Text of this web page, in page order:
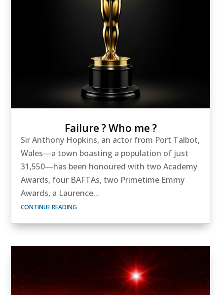
Failure ? Who me ?
Sir Anthony Hopkins, an actor from Port Talbot,
Wales—a town boasting a population of just
31,550—has been honoured with two Academy
Awards, four BAFTAs, two Primetime Emmy
Awards, a Laurence...
CONTINUE READING